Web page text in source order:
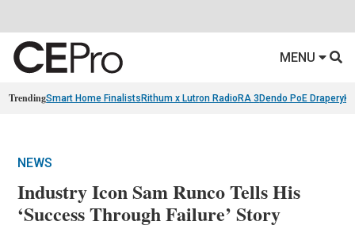
MENU
TrendingSmart Home Finalists Rithum x Lutron RadioRA 3 Dendo PoE Drapery
NEWS
Industry Icon Sam Runco Tells His
‘Success Through Failure’ Story